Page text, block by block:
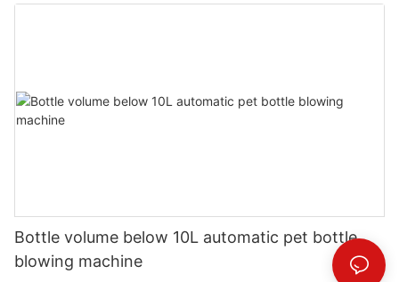
Bottle volume below 10L automatic pet bottle
blowing machine